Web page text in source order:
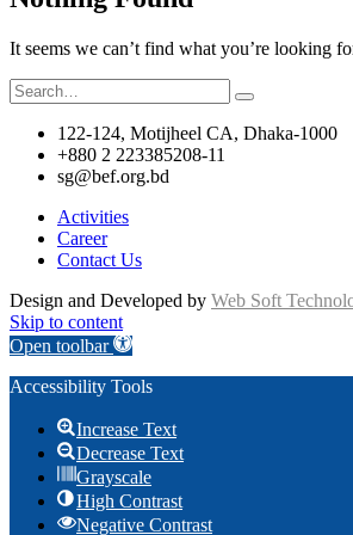
It seems we can’t find what you’re looking
Search
for:
122-124, Motijheel CA, Dhaka-1000
+880 2 223385208-11
sg@bef.org.bd
Activities
Career
Contact Us
Design and Developed by Web Soft
Skip to content
Open toolbar
Accessibility Tools
Increase Text
Decrease Text
Grayscale
High Contrast
Negative Contrast